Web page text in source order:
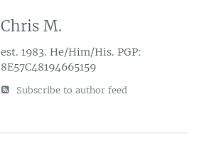
Chris M.
est. 1983. He/Him/His. PGP:
8E57C48194665159
Subscribe to author feed